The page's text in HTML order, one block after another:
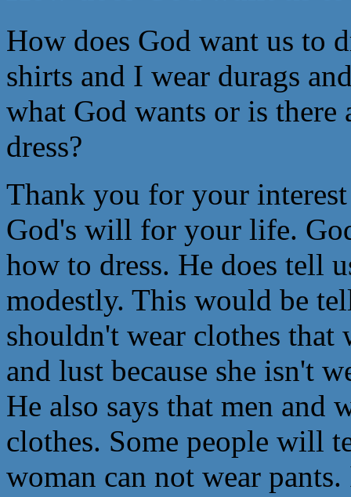
How does God want us to
shirts and I wear durags
what God wants or is there
dress?
Thank you for your
God's will for your life.
how to dress. He does tell
modestly. This would be
shouldn't wear clothes that
and lust because she isn't
He also says that men and
clothes. Some people will
woman can not wear